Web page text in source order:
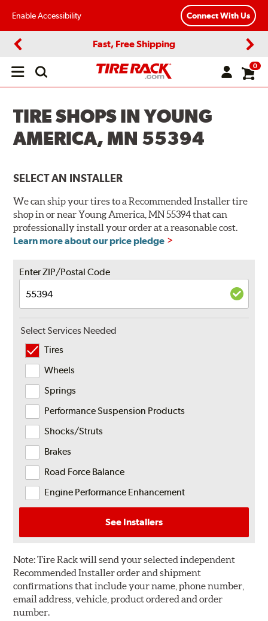
Enable Accessibility Connect With Us
Fast, Free Shipping
Open
0
TIRE SHOPS IN YOUNG
AMERICA, MN 55394
SELECT AN INSTALLER
We can ship your tires to a Recommended Installer tire
shop in or near Young America, MN 55394 that can
professionally install your order at a reasonable cost.
Learn more about our price pledge
Enter ZIP/Postal Code
Select Services Needed
Tires
Wheels
Springs
Performance Suspension Products
Shocks/Struts
Brakes
Road Force Balance
Engine Performance Enhancement
See Installers
Note:Tire Rack will send your selected independent
Recommended Installer order and shipment
confirmations that include your name, phone number,
email address, vehicle, product ordered and order
number.